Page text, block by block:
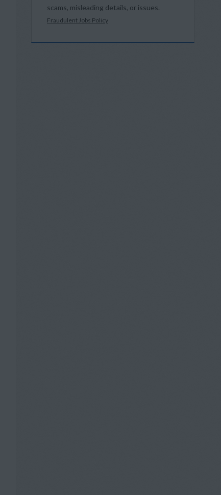
scams, misleading details, or issues.
Fraudulent Jobs Policy